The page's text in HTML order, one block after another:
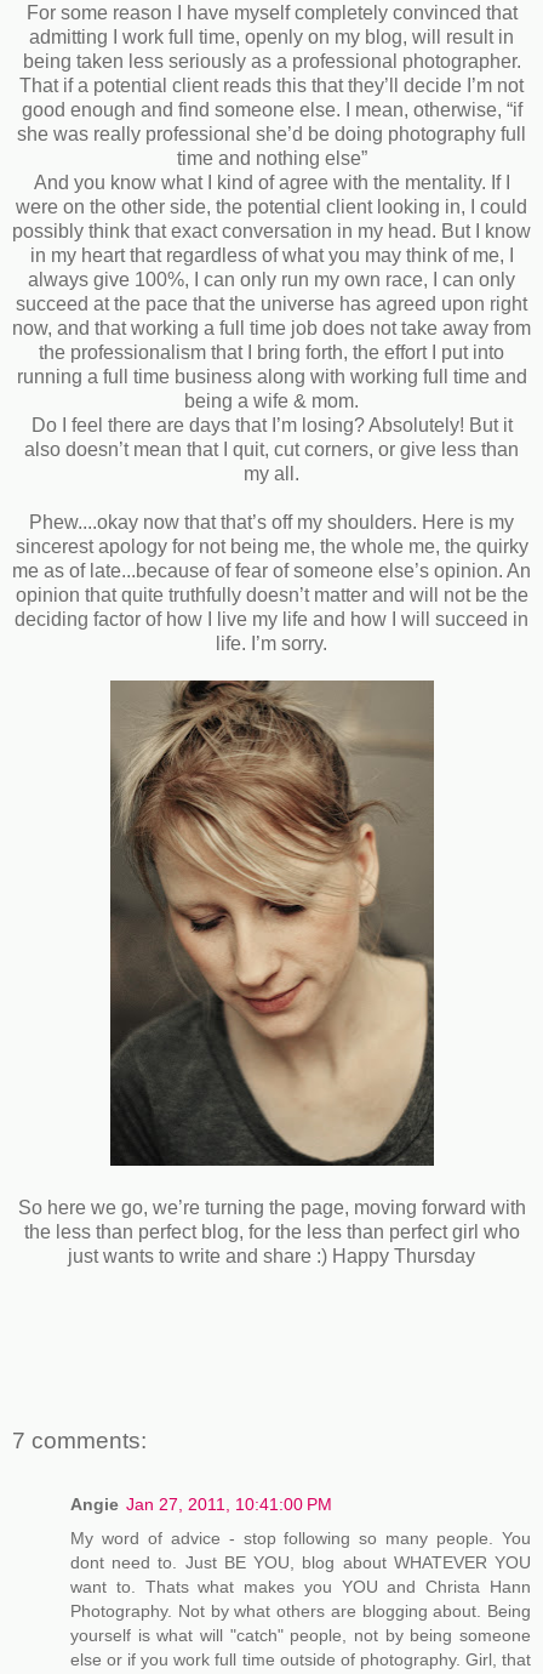
For some reason I have myself completely convinced that
admitting I work full time, openly on my blog, will result in
being taken less seriously as a professional photographer.
That if a potential client reads this that they’ll decide I’m not
good enough and find someone else. I mean, otherwise, “if
she was really professional she’d be doing photography full
time and nothing else”
And you know what I kind of agree with the mentality. If I
were on the other side, the potential client looking in, I could
possibly think that exact conversation in my head. But I know
in my heart that regardless of what you may think of me, I
always give 100%, I can only run my own race, I can only
succeed at the pace that the universe has agreed upon right
now, and that working a full time job does not take away from
the professionalism that I bring forth, the effort I put into
running a full time business along with working full time and
being a wife & mom.
Do I feel there are days that I’m losing? Absolutely! But it
also doesn’t mean that I quit, cut corners, or give less than
my all.
Phew....okay now that that’s off my shoulders. Here is my
sincerest apology for not being me, the whole me, the quirky
me as of late...because of fear of someone else’s opinion. An
opinion that quite truthfully doesn’t matter and will not be the
deciding factor of how I live my life and how I will succeed in
life. I’m sorry.
So here we go, we’re turning the page, moving forward with
the less than perfect blog, for the less than perfect girl who
just wants to write and share :) Happy Thursday
7 comments:
Angie Jan 27, 2011, 10:41:00 PM
My word of advice - stop following so many people. You
dont need to. Just BE YOU, blog about WHATEVER YOU
want to. Thats what makes you YOU and Christa Hann
Photography. Not by what others are blogging about. Being
yourself is what will "catch" people, not by being someone
else or if you work full time outside of photography. Girl, that